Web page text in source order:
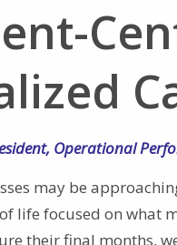
Operational
may be
life focused on what
their final months,